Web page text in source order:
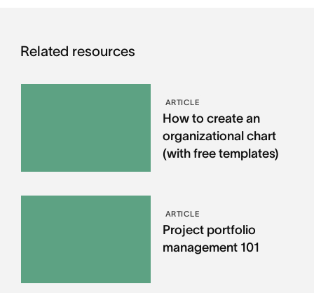
Related resources
ARTICLE
How to create an
organizational chart
(with free templates)
ARTICLE
Project portfolio
management 101